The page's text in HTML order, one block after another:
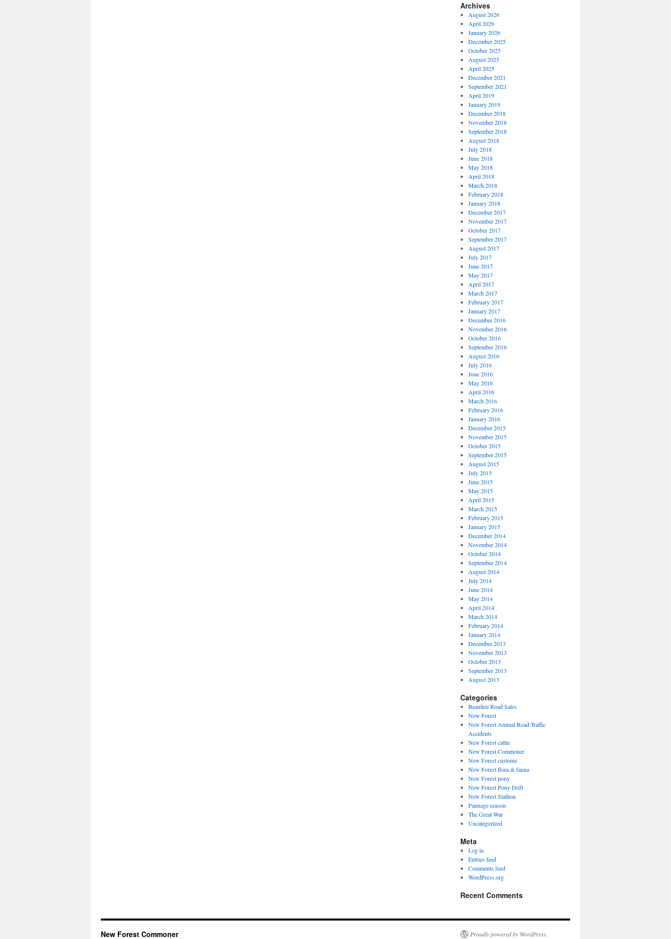
Archives
August 2026
April 2026
January 2026
December 2025
October 2025
August 2025
April 2025
December 2021
September 2021
April 2019
January 2019
December 2018
November 2018
September 2018
August 2018
July 2018
June 2018
May 2018
April 2018
March 2018
February 2018
January 2018
December 2017
November 2017
October 2017
September 2017
August 2017
July 2017
June 2017
May 2017
April 2017
March 2017
February 2017
January 2017
December 2016
November 2016
October 2016
September 2016
August 2016
July 2016
June 2016
May 2016
April 2016
March 2016
February 2016
January 2016
December 2015
November 2015
October 2015
September 2015
August 2015
July 2015
June 2015
May 2015
April 2015
March 2015
February 2015
January 2015
December 2014
November 2014
October 2014
September 2014
August 2014
July 2014
June 2014
May 2014
April 2014
March 2014
February 2014
January 2014
December 2013
November 2013
October 2013
September 2013
August 2013
Categories
Beaulieu Road Sales
New Forest
New Forest Animal Road Traffic
Accidents
New Forest cattle
New Forest Commoner
New Forest customs
New Forest flora & fauna
New Forest pony
New Forest Pony Drift
New Forest Stallion
Pannage season
The Great War
Uncategorized
Meta
Log in
Entries feed
Comments feed
WordPress.org
Recent Comments
New Forest Commoner Proudly powered by WordPress.